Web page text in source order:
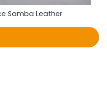
Samba Leather